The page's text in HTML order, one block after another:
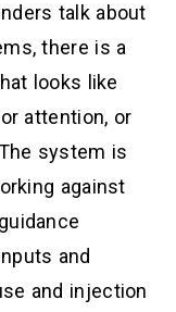
talk about
there is a
looks like
attention, or
system is
against
and
and injection